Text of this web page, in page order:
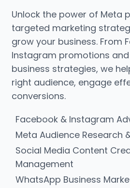
Unlock the power of Meta
targeted marketing
grow your business. From
Instagram promotions
business strategies, we
right audience, engage
conversions.
Facebook & Instagram
Meta Audience Research
Social Media Content
Management
WhatsApp Business